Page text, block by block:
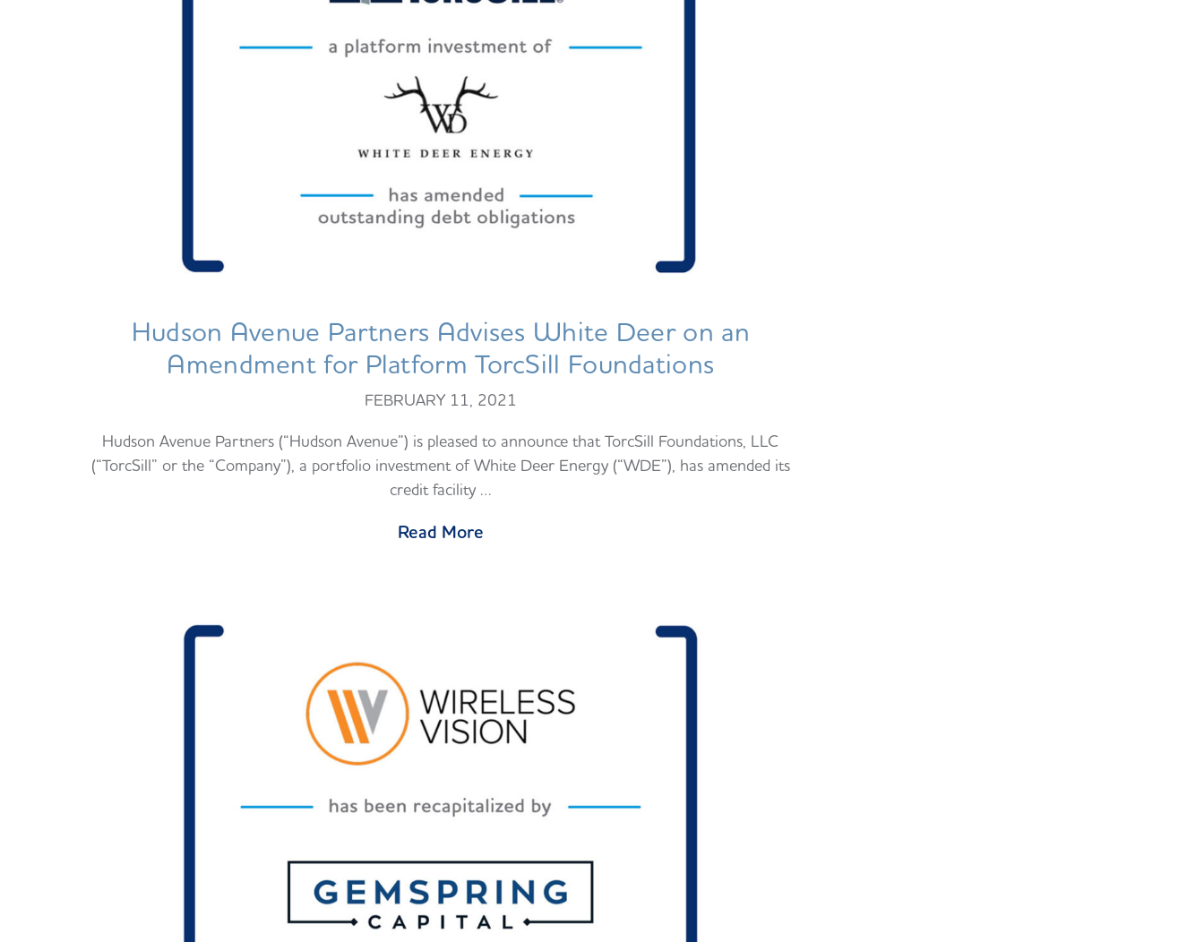
Hudson Avenue Partners Advises White Deer on an
Amendment for Platform TorcSill Foundations
FEBRUARY 11, 2021
Hudson Avenue Partners (“Hudson Avenue”) is pleased to announce that TorcSill Foundations, LLC
(“TorcSill” or the “Company”), a portfolio investment of White Deer Energy (“WDE”), has amended its
credit facility …
Read More